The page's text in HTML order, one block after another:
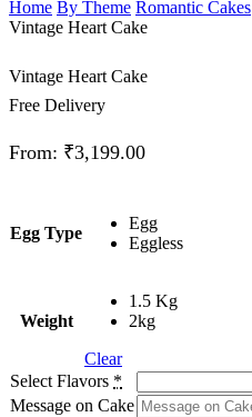
Home By Theme Romantic Cakes
Vintage Heart Cake
Vintage Heart Cake
Free Delivery
From: ₹3,199.00
Egg Type
Egg
Eggless
Weight
1.5 Kg
2kg
Clear
Select Flavors *
Message on Cake